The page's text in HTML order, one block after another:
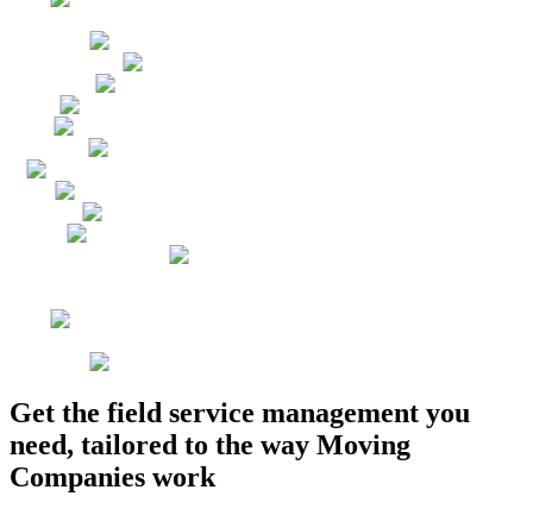
Get the field service management you
need, tailored to the way Moving
Companies work